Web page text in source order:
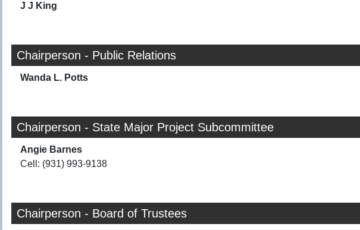
J J King
Chairperson - Public Relations
Wanda L. Potts
Chairperson - State Major Project Subcommittee
Angie Barnes
Cell: (931) 993-9138
Chairperson - Board of Trustees